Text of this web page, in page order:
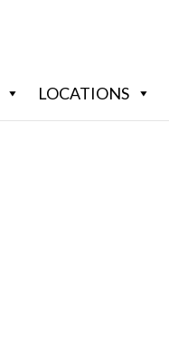
LOCATIONS